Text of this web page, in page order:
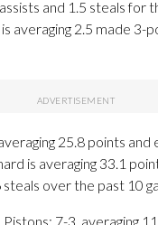
and 1.5 steals for
averaging 2.5 made 3-
25.8 points and
is averaging 33.1
steals over the past 10
7-3, averaging